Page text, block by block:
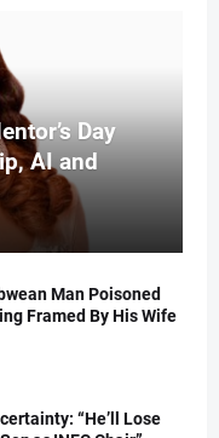
Day
AI and
Man Poisoned
Framed By His Wife
“He’ll Lose